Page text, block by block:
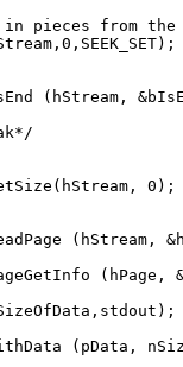
pieces from the
(hStream,
0);
(hStream,
(hPage,
(pData,